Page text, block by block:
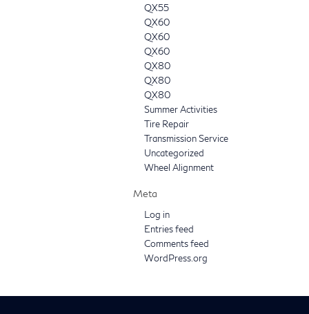
QX55
QX60
QX60
QX60
QX80
QX80
QX80
Summer Activities
Tire Repair
Transmission Service
Uncategorized
Wheel Alignment
Meta
Log in
Entries feed
Comments feed
WordPress.org